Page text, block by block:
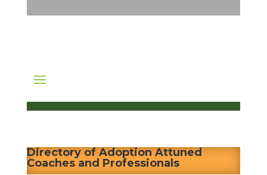
Directory of Adoption Attuned
Coaches and Professionals